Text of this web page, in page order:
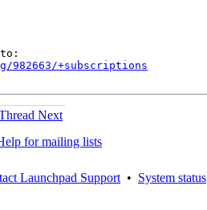
982663/+subscriptions
Next
for mailing lists
Launchpad Support • System status